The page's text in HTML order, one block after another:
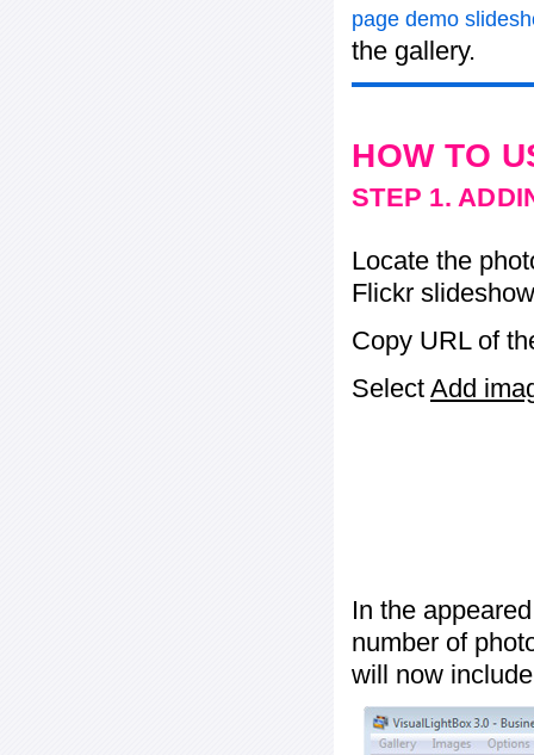
page demo
the gallery.
HOW TO
STEP 1.
Locate the
Flickr
Copy URL of
Select Add
In the
number of
will now